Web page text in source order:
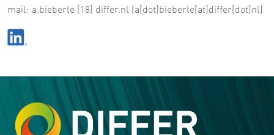
mail: a.bieberle [18] differ.nl (a[dot]bieberle[at]differ[dot]nl)